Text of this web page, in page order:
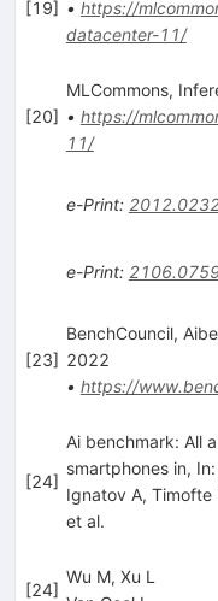
[19] • https://
datacenter-11/
[20]
MLCommons,
• https://
11/
e-Print:
e-Print:
[23]
BenchCouncil,
2022
• https://
[24]
Ai benchmark: All
smartphones in, In:
Ignatov A, Timofte
et al.
[24]
Wu M, Xu L